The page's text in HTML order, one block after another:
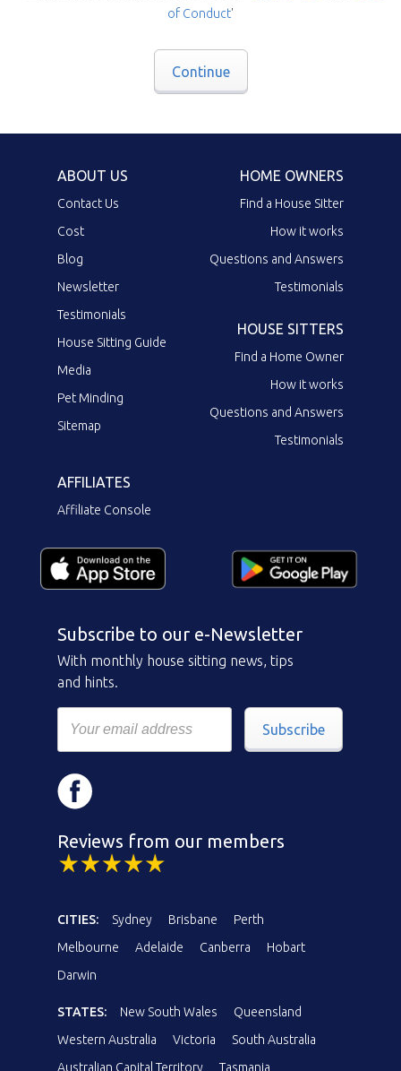
of Conduct'
Continue
ABOUT US
Contact Us
Cost
Blog
Newsletter
Testimonials
House Sitting Guide
Media
Pet Minding
Sitemap
HOME OWNERS
Find a House Sitter
How it works
Questions and Answers
Testimonials
HOUSE SITTERS
Find a Home Owner
How it works
Questions and Answers
Testimonials
AFFILIATES
Affiliate Console
Subscribe to our e-Newsletter
With monthly house sitting news, tips
and hints.
Subscribe
Reviews from our members
CITIES: Sydney Brisbane
Perth
Melbourne
Adelaide Canberra
Hobart
Darwin
STATES: New South Wales
Queensland
Western Australia
Victoria
South Australia
Australian Capital Territory
Tasmania